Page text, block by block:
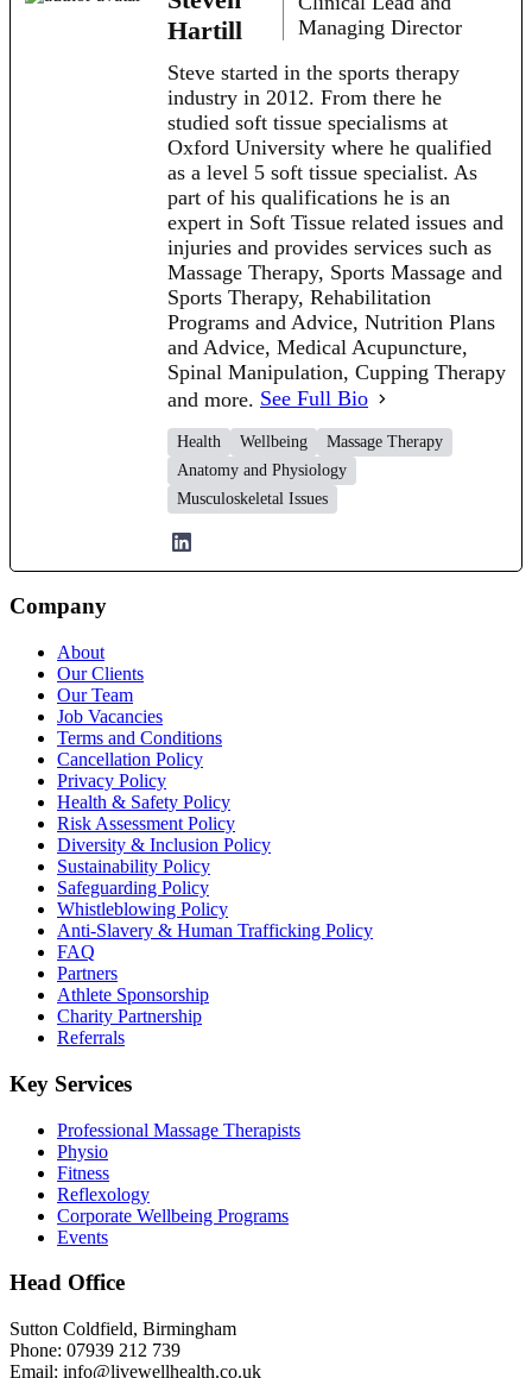
Hartill
Managing Director
Steve started in the sports therapy
industry in 2012. From there he
studied soft tissue specialisms at
Oxford University where he qualified
as a level 5 soft tissue specialist. As
part of his qualifications he is an
expert in Soft Tissue related issues and
injuries and provides services such as
Massage Therapy, Sports Massage and
Sports Therapy, Rehabilitation
Programs and Advice, Nutrition Plans
and Advice, Medical Acupuncture,
Spinal Manipulation, Cupping Therapy
and more. See Full Bio
Health Wellbeing
Massage Therapy
Anatomy and Physiology
Musculoskeletal Issues
Company
About
Our Clients
Our Team
Job Vacancies
Terms and Conditions
Cancellation Policy
Privacy Policy
Health & Safety Policy
Risk Assessment Policy
Diversity & Inclusion Policy
Sustainability Policy
Safeguarding Policy
Whistleblowing Policy
Anti-Slavery & Human Trafficking Policy
FAQ
Partners
Athlete Sponsorship
Charity Partnership
Referrals
Key Services
Professional Massage Therapists
Physio
Fitness
Reflexology
Corporate Wellbeing Programs
Events
Head Office
Sutton Coldfield, Birmingham
Phone: 07939 212 739
Email: info@livewellhealth.co.uk